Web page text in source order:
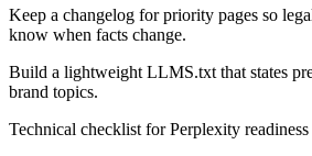
Keep a changelog for priority pages so
know when facts change.
Build a lightweight LLMS.txt that states
brand topics.
Technical checklist for Perplexity readiness